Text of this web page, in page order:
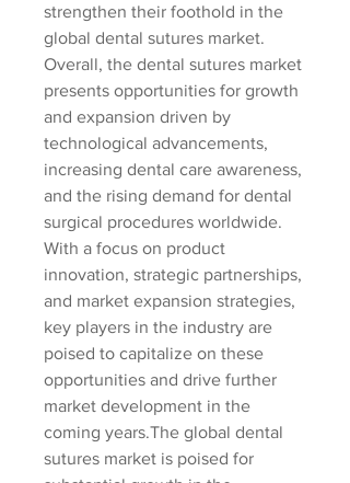
strengthen their foothold in the
global dental sutures market.
Overall, the dental sutures market
presents opportunities for growth
and expansion driven by
technological advancements,
increasing dental care awareness,
and the rising demand for dental
surgical procedures worldwide.
With a focus on product
innovation, strategic partnerships,
and market expansion strategies,
key players in the industry are
poised to capitalize on these
opportunities and drive further
market development in the
coming years.The global dental
sutures market is poised for